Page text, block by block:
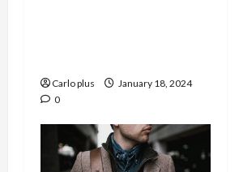
Carlo plus
January 18, 2024
0